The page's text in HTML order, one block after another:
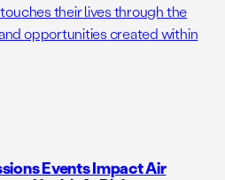
their lives through the
opportunities created within
Events Impact Air